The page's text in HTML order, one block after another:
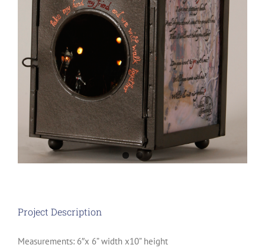
Project Description
Measurements: 6″x 6” width x10” height